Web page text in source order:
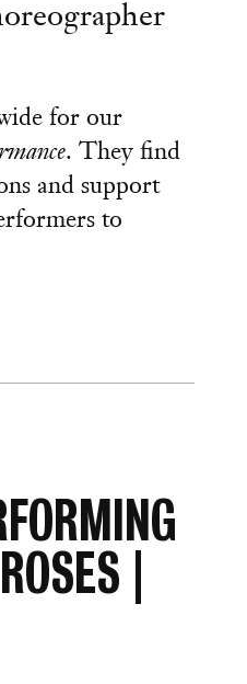
for our
. They find
and support
to
|